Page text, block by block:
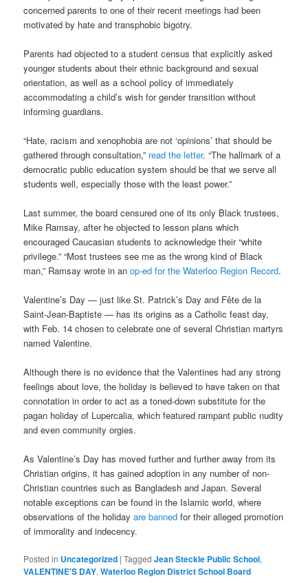
concerned parents to one of their recent meetings had been
motivated by hate and transphobic bigotry.
Parents had objected to a student census that explicitly asked
younger students about their ethnic background and sexual
orientation, as well as a school policy of immediately
accommodating a child’s wish for gender transition without
informing guardians.
“Hate, racism and xenophobia are not ‘opinions’ that should be
gathered through consultation,” read the letter. “The hallmark of a
democratic public education system should be that we serve all
students well, especially those with the least power.”
Last summer, the board censured one of its only Black trustees,
Mike Ramsay, after he objected to lesson plans which
encouraged Caucasian students to acknowledge their “white
privilege.” “Most trustees see me as the wrong kind of Black
man,” Ramsay wrote in anop-ed for the Waterloo Region Record.
Valentine’s Day — just like St. Patrick’s Day and Fête de la
Saint-Jean-Baptiste — has its origins as a Catholic feast day,
with Feb. 14 chosen to celebrate one of several Christian martyrs
named Valentine.
Although there is no evidence that the Valentines had any strong
feelings about love, the holiday is believed to have taken on that
connotation in order to act as a toned-down substitute for the
pagan holiday of Lupercalia, which featured rampant public nudity
and even community orgies.
As Valentine’s Day has moved further and further away from its
Christian origins, it has gained adoption in any number of non-
Christian countries such as Bangladesh and Japan. Several
notable exceptions can be found in the Islamic world, where
observations of the holidayare banned for their alleged promotion
of immorality and indecency.
Posted in Uncategorized |Tagged Jean Steckle Public School,
VALENTINE'S DAY,Waterloo Region District School Board